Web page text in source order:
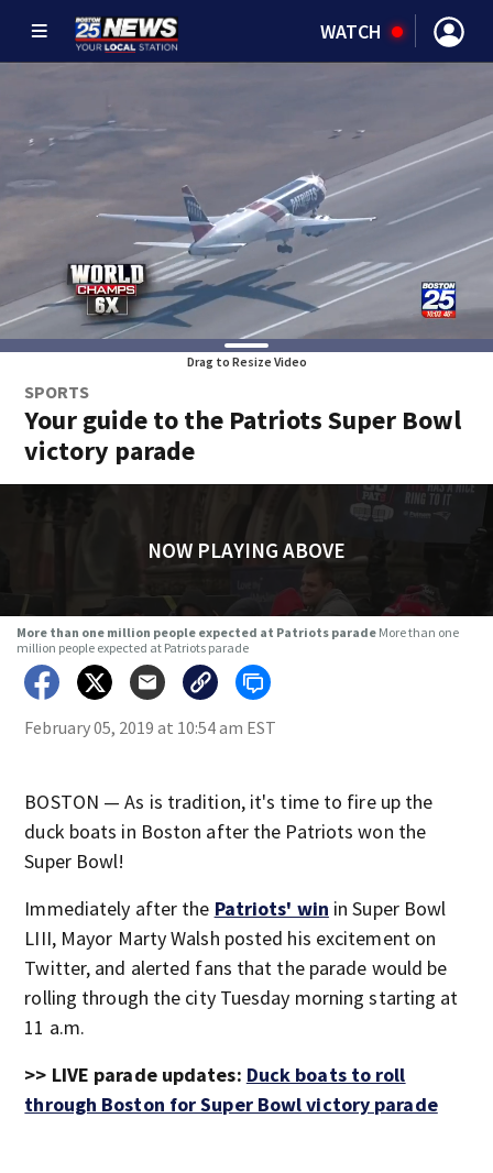
WATCH
Drag to Resize Video
SPORTS
Your guide to the Patriots Super Bowl
victory parade
NOW PLAYING ABOVE
More than one million people expected at Patriots parade More than one
million people expected at Patriots parade
February 05, 2019 at 10:54 am EST
BOSTON — As is tradition, it's time to fire up the
duck boats in Boston after the Patriots won the
Super Bowl!
Immediately after the Patriots' win in Super Bowl
LIII, Mayor Marty Walsh posted his excitement on
Twitter, and alerted fans that the parade would be
rolling through the city Tuesday morning starting at
11 a.m.
>> LIVE parade updates: Duck boats to roll
through Boston for Super Bowl victory parade